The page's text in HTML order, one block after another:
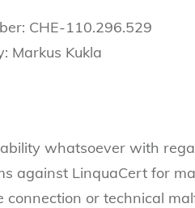
CHE-110.296.529
Markus Kukla
whatsoever with
against LinquaCert for
connection or technical